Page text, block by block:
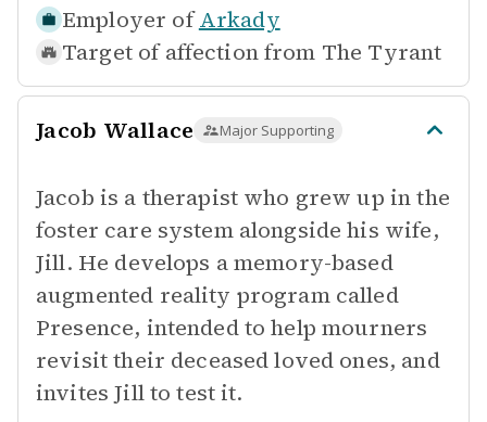
Employer of Arkady
Target of affection from The Tyrant
Jacob Wallace Major Supporting
Jacob is a therapist who grew up in the
foster care system alongside his wife,
Jill. He develops a memory-based
augmented reality program called
Presence, intended to help mourners
revisit their deceased loved ones, and
invites Jill to test it.